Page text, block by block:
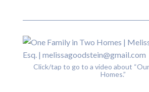
Click/tap to go to a video about
Homes.”